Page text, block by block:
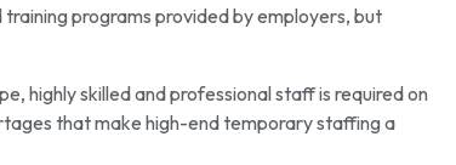
programs provided by employers, but
highly skilled and professional staff is required on
that make high-end temporary staffing a